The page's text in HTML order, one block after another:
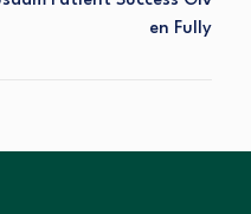
En Fully